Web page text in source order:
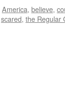
America, believe,
scared, the Regular